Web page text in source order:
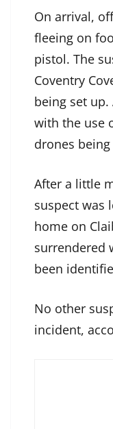
On arrival,
fleeing on
pistol. The
Coventry
being set up.
with the use
drones
After a little
suspect was
home on
surrendered
been
No other
incident,